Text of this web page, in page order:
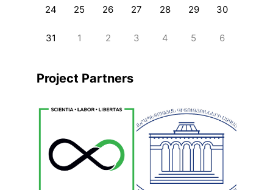
24 25 26 27 28 29 30
31 1 2 3 4 5 6
Project Partners